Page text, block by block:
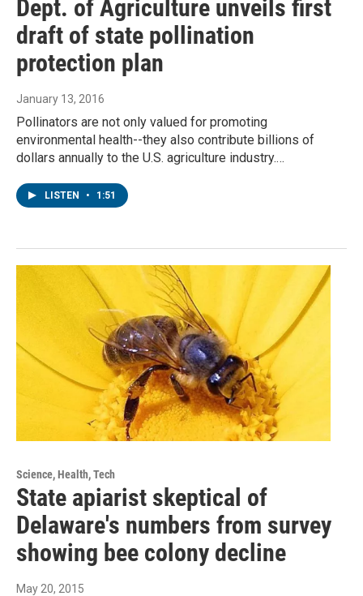
Dept. of Agriculture unveils first
draft of state pollination
protection plan
January 13, 2016
Pollinators are not only valued for promoting
environmental health--they also contribute billions of
dollars annually to the U.S. agriculture industry.…
LISTEN • 1:51
Science, Health, Tech
State apiarist skeptical of
Delaware's numbers from survey
showing bee colony decline
May 20, 2015